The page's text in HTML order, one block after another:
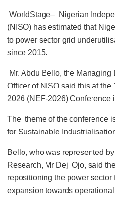
c
e
b
o
o
k
at
s
p
p
k
e
n
o
o
n
WorldStage– Nigerian
(NISO) has estimated that
to power sector grid
since 2015.
Mr. Abdu Bello, the
Officer of NISO said this at
2026 (NEF-2026) Conference
The theme of the conference
for Sustainable
Bello, who was represented
Research, Mr Deji Ojo, said
repositioning the power sector
expansion towards